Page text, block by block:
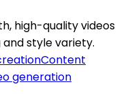
high-quality videos
style variety.
Content
generation